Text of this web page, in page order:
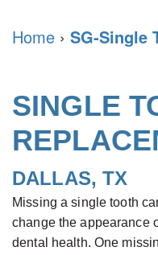
What
Prosthodontist?
Rowan
B.D.S.,
M.S.c.,
Board
Dental
First
Appointment
&
Financial
Serving
Dental
Implant
Prostheses
Veneers
Complete
Dentures
Implants
Single
Replacement
All-
on-
Testimonials
Us
Home › SG-Single
SINGLE
DALLAS, TX
Missing a single tooth
change the appearance
dental health. One